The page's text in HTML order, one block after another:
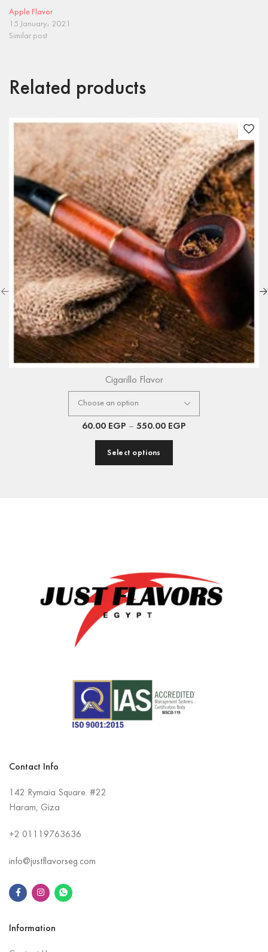
Apple Flavor
15 January، 2021
Similar post
Related products
Cigarillo Flavor
60.00 EGP – 550.00 EGP
Select options
Contact Info
142 Rymaia Square. #22
Haram, Giza
+2 01119763636
info@justflavorseg.com
Information